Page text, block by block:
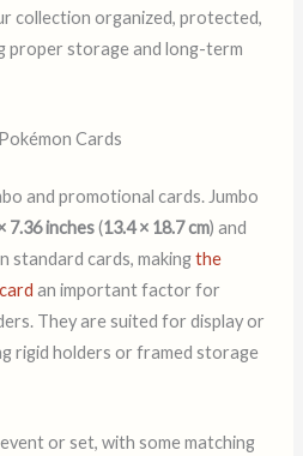
collection organized, protected,
proper storage and long-term
Cards
and promotional cards. Jumbo
7.36 inches(13.4 × 18.7 cm) and
standard cards, makingthe
an important factor for
They are suited for display or
rigid holders or framed storage
or set, with some matching